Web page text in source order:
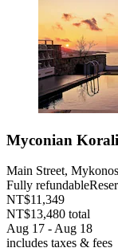
Myconian
Main Street,
Fully refundable
NT$11,349
NT$13,480 total
Aug 17 - Aug 18
includes taxes & fees